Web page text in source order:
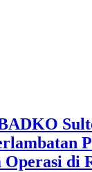
Operasi di